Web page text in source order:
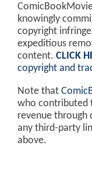
knowingly
copyright
expeditious
content. CLICK
copyright and
Note that
who contributed
revenue through
any third-party
above.